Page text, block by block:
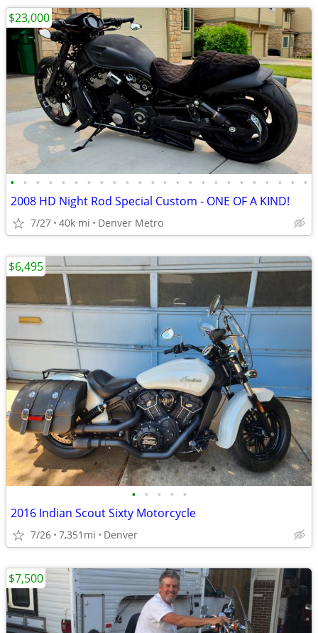
• • • • • • • • • • • • • • • • • • • • • • • •
2008 HD Night Rod Special Custom - ONE OF A KIND!
7/27 40k mi Denver Metro
$23,000
• • • • •
2016 Indian Scout Sixty Motorcycle
7/26 7,351mi Denver
$6,495
$7,500